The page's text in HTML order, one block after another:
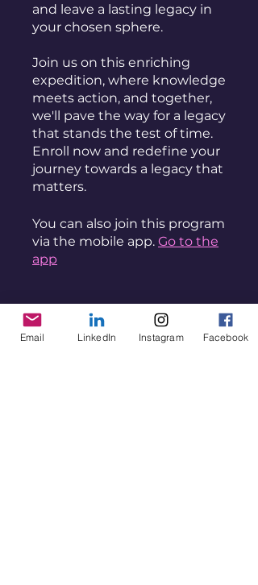
and leave a lasting legacy in
your chosen sphere.
Join us on this enriching
expedition, where knowledge
meets action, and together,
we'll pave the way for a legacy
that stands the test of time.
Enroll now and redefine your
journey towards a legacy that
You can also join this program
via the mobile app. Go to the
app
Instructors
Email LinkedIn Instagram Facebook